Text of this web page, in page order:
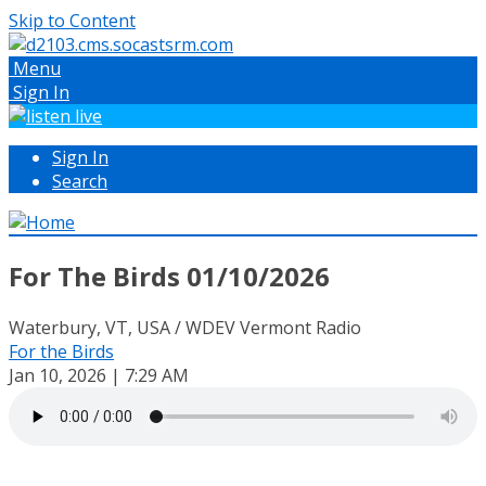
Skip to Content
Menu
Sign In
Sign In
Search
For The Birds 01/10/2026
Waterbury, VT, USA / WDEV Vermont Radio
For the Birds
Jan 10, 2026 | 7:29 AM